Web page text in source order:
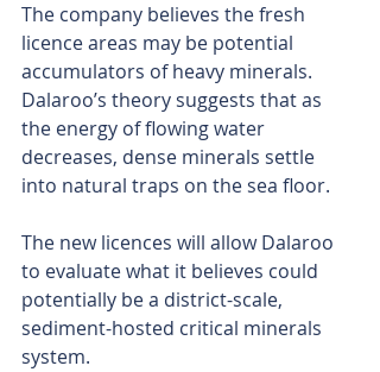
The company believes the fresh
licence areas may be potential
accumulators of heavy minerals.
Dalaroo’s theory suggests that as
the energy of flowing water
decreases, dense minerals settle
into natural traps on the sea floor.
The new licences will allow Dalaroo
to evaluate what it believes could
potentially be a district-scale,
sediment-hosted critical minerals
system.